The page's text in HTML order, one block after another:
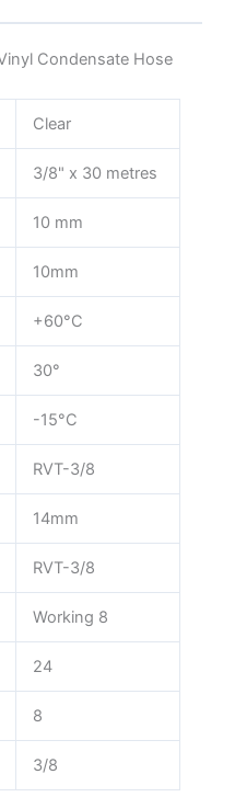
Condensate Hose
Clear
3/8" x 30 metres
10 mm
10mm
+60°C
30°
-15°C
RVT-3/8
14mm
RVT-3/8
Working 8
24
8
3/8